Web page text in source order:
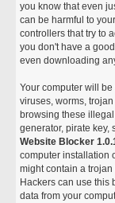
you know that even
can be harmful to
controllers that try to
you don't have a
even downloading
Your computer will
viruses, worms,
browsing these
generator, pirate key,
Website Blocker
computer installation
might contain a
Hackers can use this
data from your